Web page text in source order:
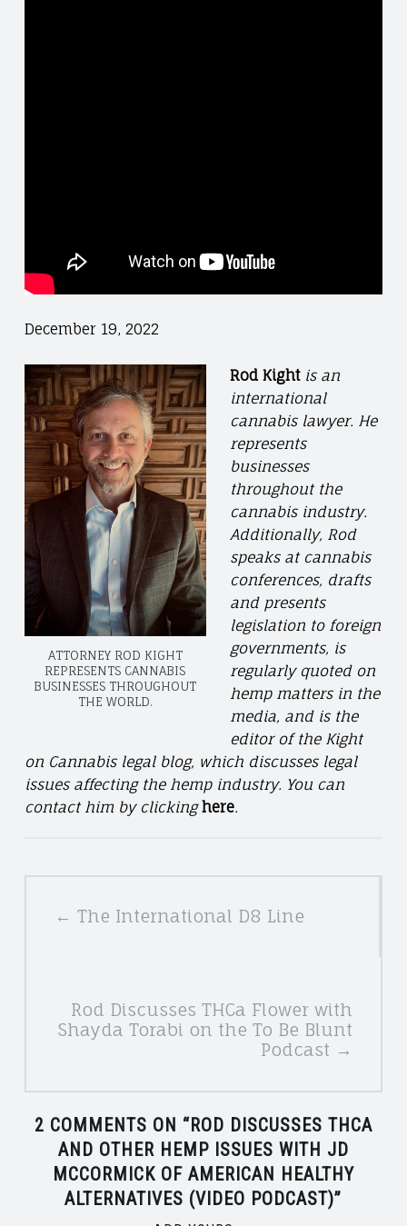
December 19, 2022
ATTORNEY ROD KIGHT
REPRESENTS CANNABIS
BUSINESSES THROUGHOUT
THE WORLD.
Rod Kight is an
international
cannabis lawyer. He
represents
businesses
throughout the
cannabis industry.
Additionally, Rod
speaks at cannabis
conferences, drafts
and presents
legislation to foreign
governments, is
regularly quoted on
hemp matters in the
media, and is the
editor of the Kight
on Cannabis legal blog, which discusses legal
issues affecting the hemp industry. You can
contact him by clickinghere.
NAVIGATION
← The International D8 Line
Rod Discusses THCa Flower with
Shayda Torabi on the To Be Blunt
Podcast →
2 COMMENTS ON “ ROD DISCUSSES THCA
AND OTHER HEMP ISSUES WITH JD
MCCORMICK OF AMERICAN HEALTHY
ALTERNATIVES (VIDEO PODCAST)”